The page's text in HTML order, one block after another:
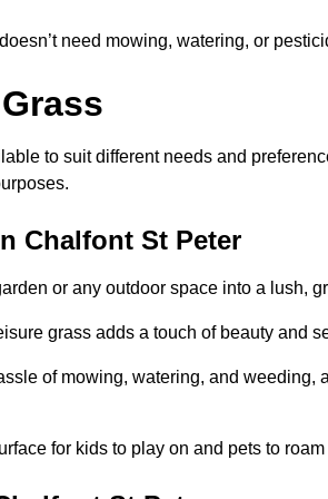
need mowing, watering, or
to suit different needs and
Chalfont St Peter
or any outdoor space into a lush,
grass adds a touch of beauty and
of mowing, watering, and weeding,
for kids to play on and pets to